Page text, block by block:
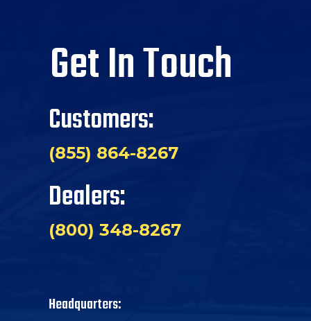
Get In Touch
Customers:
(855) 864-8267
Dealers:
(800) 348-8267
Headquarters: